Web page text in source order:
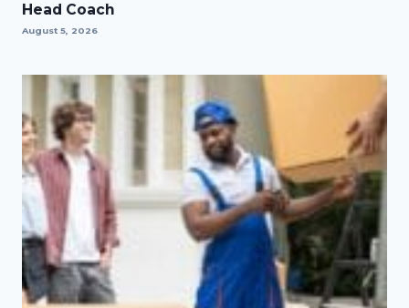
Head Coach
August 5, 2026